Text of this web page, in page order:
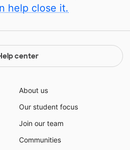
help close it.
center
About us
Our student focus
Join our team
Communities